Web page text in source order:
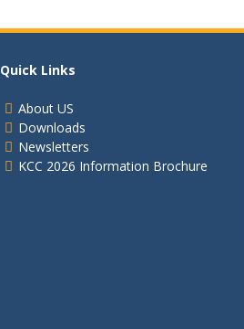
Quick Links
About US
Downloads
Newsletters
KCC 2026 Information Brochure